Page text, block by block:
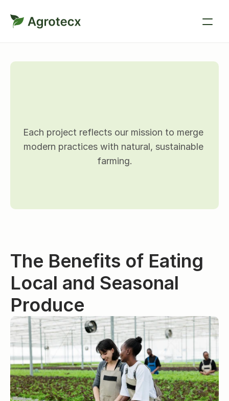
Each project reflects our mission to merge
modern practices with natural, sustainable
farming.
The Benefits of Eating
Local and Seasonal
Produce